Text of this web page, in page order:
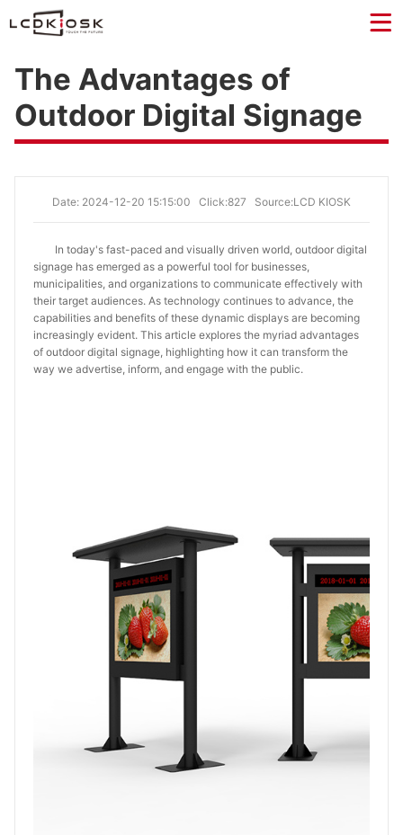
The Advantages of
Outdoor Digital Signage
Date: 2024-12-20 15:15:00 Click:827 Source:LCD KIOSK
In today's fast-paced and visually driven world, outdoor digital
signage has emerged as a powerful tool for businesses,
municipalities, and organizations to communicate effectively with
their target audiences. As technology continues to advance, the
capabilities and benefits of these dynamic displays are becoming
increasingly evident. This article explores the myriad advantages
of outdoor digital signage, highlighting how it can transform the
way we advertise, inform, and engage with the public.